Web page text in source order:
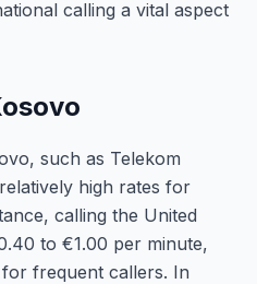
calling a vital aspect
such as Telekom
high rates for
calling the United
to €1.00 per minute,
frequent callers. In